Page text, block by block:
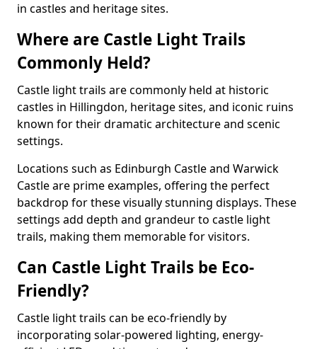
in castles and heritage sites.
Where are Castle Light Trails
Commonly Held?
Castle light trails are commonly held at historic
castles in Hillingdon, heritage sites, and iconic ruins
known for their dramatic architecture and scenic
settings.
Locations such as Edinburgh Castle and Warwick
Castle are prime examples, offering the perfect
backdrop for these visually stunning displays. These
settings add depth and grandeur to castle light
trails, making them memorable for visitors.
Can Castle Light Trails be Eco-
Friendly?
Castle light trails can be eco-friendly by
incorporating solar-powered lighting, energy-